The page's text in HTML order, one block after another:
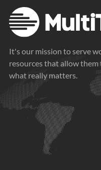
It's our mission to serve
resources that allow
what really matters.